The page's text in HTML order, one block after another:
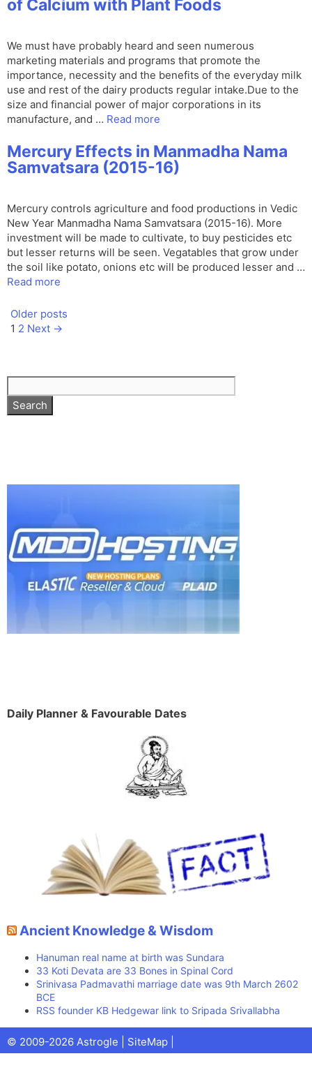
of Calcium with Plant Foods
We must have probably heard and seen numerous
marketing materials and programs that promote the
importance, necessity and the benefits of the everyday milk
use and rest of the dairy products regular intake.Due to the
size and financial power of major corporations in its
manufacture, and … Read more
Mercury Effects in Manmadha Nama
Samvatsara (2015-16)
Mercury controls agriculture and food productions in Vedic
New Year Manmadha Nama Samvatsara (2015-16). More
investment will be made to cultivate, to buy pesticides etc
but lesser returns will be seen. Vegatables that grow under
the soil like potato, onions etc will be produced lesser and …
Read more
Older posts
Page
1 Page
2 Next →
Daily Planner & Favourable Dates
Ancient Knowledge & Wisdom
Hanuman real name at birth was Sundara
33 Koti Devata are 33 Bones in Spinal Cord
Srinivasa Padmavathi marriage date was 9th March 2602
BCE
RSS founder KB Hedgewar link to Sripada Srivallabha
© 2009-2026 Astrogle | SiteMap
(Twitter)